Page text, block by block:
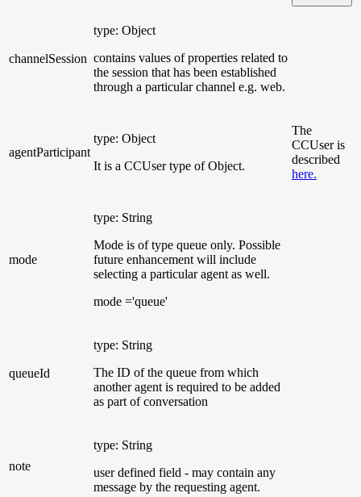
channelSession
type: Object
contains values of properties related to
the session that has been established
through a particular channel e.g. web.
agentParticipant
type: Object
It is a CCUser type of Object.
The
CCUser is
described
here.
mode
type: String
Mode is of type queue only. Possible
future enhancement will include
selecting a particular agent as well.
mode ='queue'
queueId
type: String
The ID of the queue from which
another agent is required to be added
as part of conversation
note
type: String
user defined field - may contain any
message by the requesting agent.